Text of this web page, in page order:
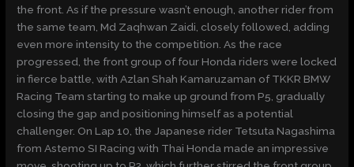
the front. As if the pressure wasn’t enough, another rider from
the same team, Md Zaqhwan Zaidi, closely followed, adding
even more intensity to the competition. As the race
progressed, the front group of four Honda riders were locked
in fierce battle, with Azlan Shah Kamaruzaman of TKKR BMW
Racing Team starting to make up ground from P5, gradually
closing the gap and positioning himself as a potential
challenger. On Lap 10, the Japanese rider Tetsuta Nagashima
from Astemo SI Racing with Thai Honda made an impressive